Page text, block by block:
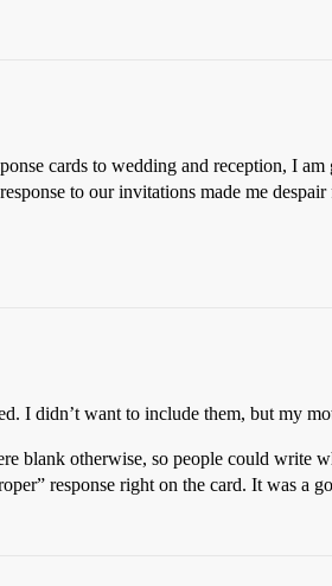
cards to wedding and reception, I
to our invitations made me
I didn’t want to include them, but my
blank otherwise, so people could write
response right on the card. It was a